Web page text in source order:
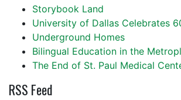
Storybook Land
University of Dallas Celebrates
Underground Homes
Bilingual Education in the
The End of St. Paul Medical
RSS Feed